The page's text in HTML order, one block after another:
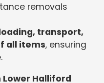
removals
transport,
all items, ensuring
Lower Halliford